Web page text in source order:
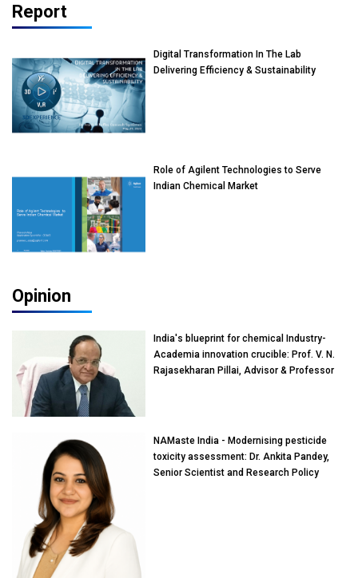
Report
Digital Transformation In The Lab
Delivering Efficiency & Sustainability
Role of Agilent Technologies to Serve
Indian Chemical Market
Opinion
India's blueprint for chemical Industry-
Academia innovation crucible: Prof. V. N.
Rajasekharan Pillai, Advisor & Professor
NAMaste India - Modernising pesticide
toxicity assessment: Dr. Ankita Pandey,
Senior Scientist and Research Policy